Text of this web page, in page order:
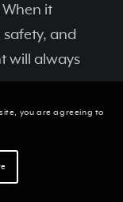
it
and
will always
you are agreeing to